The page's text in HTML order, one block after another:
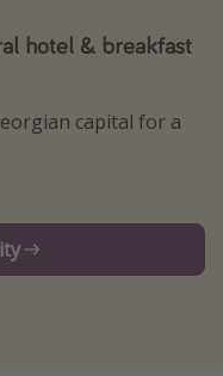
hotel & breakfast
capital for a